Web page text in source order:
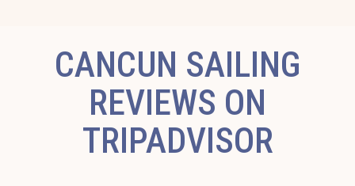
CANCUN SAILING
REVIEWS ON
TRIPADVISOR